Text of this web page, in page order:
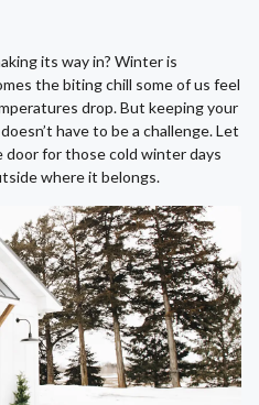
its way in? Winter is
the biting chill some of us feel
drop. But keeping your
have to be a challenge. Let
door for those cold winter days
where it belongs.